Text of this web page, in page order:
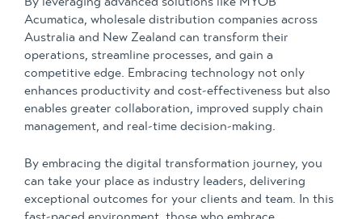
Acumatica, wholesale distribution companies across
Australia and New Zealand can transform their
operations, streamline processes, and gain a
competitive edge. Embracing technology not only
enhances productivity and cost-effectiveness but also
enables greater collaboration, improved supply chain
management, and real-time decision-making.
By embracing the digital transformation journey, you
can take your place as industry leaders, delivering
exceptional outcomes for your clients and team. In this